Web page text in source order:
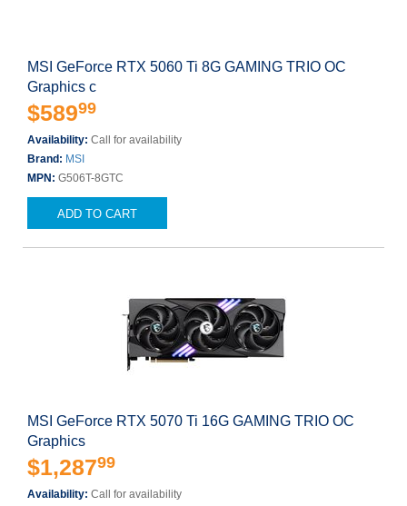
MSI GeForce RTX 5060 Ti 8G GAMING TRIO OC
Graphics c
$58999
Availability: Call for availability
Brand: MSI
MPN: G506T-8GTC
ADD TO CART
MSI GeForce RTX 5070 Ti 16G GAMING TRIO OC
Graphics
$1,28799
Availability: Call for availability